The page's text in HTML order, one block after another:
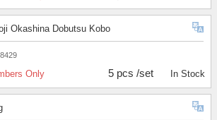
Okashina Dobutsu Kobo
Only 5 pcs /set In Stock